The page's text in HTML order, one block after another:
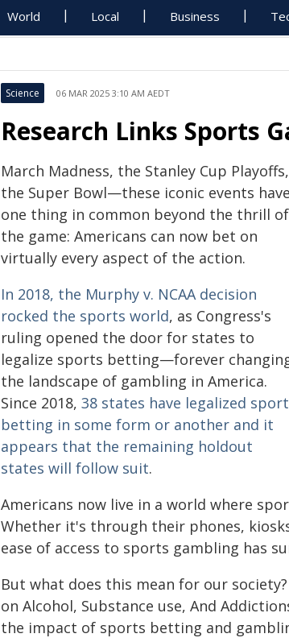
World Local Business
Science 06 MAR 2025 3:10 AM AEDT
Research Links Sports
March Madness, the Stanley Cup Playoffs,
the Super Bowl—these iconic events have
one thing in common beyond the thrill of
the game: Americans can now bet on
virtually every aspect of the action.
In 2018, the Murphy v. NCAA decision
rocked the sports world, as Congress's
ruling opened the door for states to
legalize sports betting—forever
the landscape of gambling in America.
Since 2018, 38 states have legalized
betting in some form or another and it
appears that the remaining holdout
states will follow suit.
Americans now live in a world where
Whether it's through their phones,
ease of access to sports gambling has
But what does this mean for our
on Alcohol, Substance use, And
the impact of sports betting and